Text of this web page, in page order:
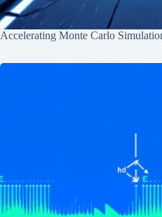
Accelerating Monte Carlo